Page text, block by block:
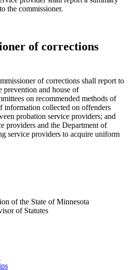
the commissioner.
of corrections
of corrections shall report to
prevention and house of
on recommended methods of
information collected on offenders
probation service providers; and
providers and the Department of
service providers to acquire uniform
of the State of Minnesota
of Statutes